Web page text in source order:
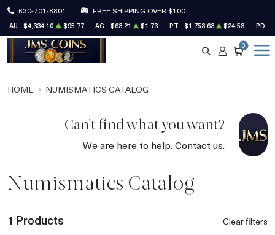
630-701-8801 FREE SHIPPING OVER $100
AU $4,334.10 $95.77 AG $63.21 $1.73 PT $1,753.63 $24.53 PD
SEARCH
ACCOUNT
CART
0
HOME NUMISMATICS CATALOG
Can't find what you want?
We are here to help.Contact us.
Numismatics Catalog
1 Products Clear filters